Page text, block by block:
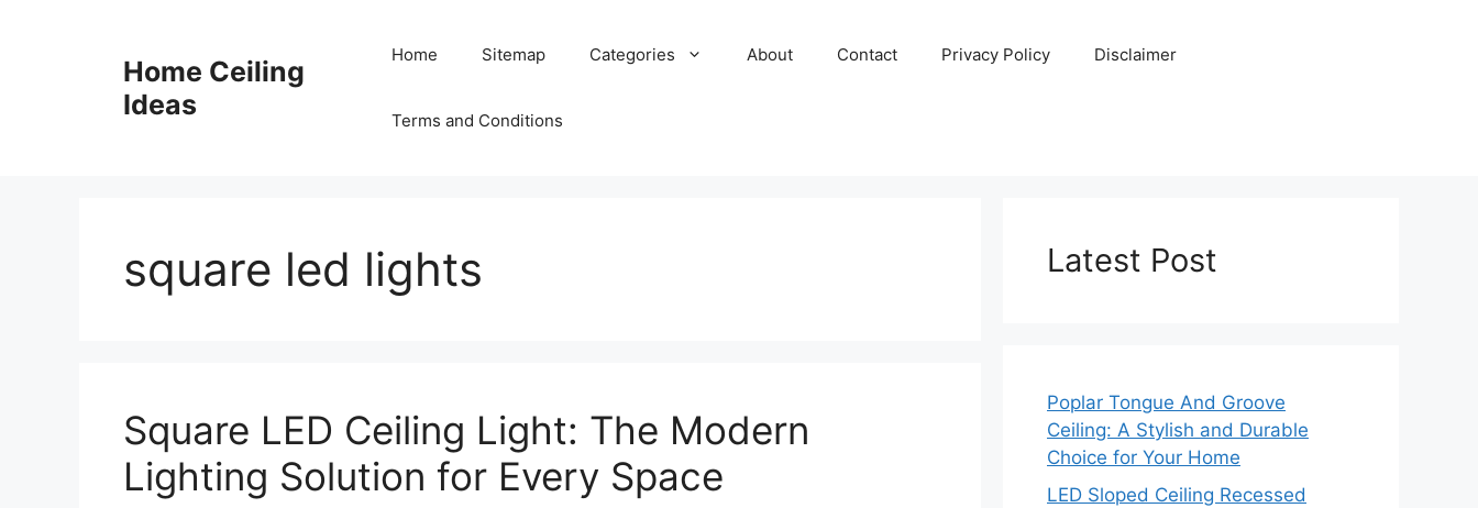
Home Ceiling
Ideas
Home Sitemap Categories About Contact Privacy Policy Disclaimer
Terms and Conditions
square led lights
Square LED Ceiling Light: The Modern
Lighting Solution for Every Space
Latest Post
Poplar Tongue And Groove
Ceiling: A Stylish and Durable
Choice for Your Home
LED Sloped Ceiling Recessed